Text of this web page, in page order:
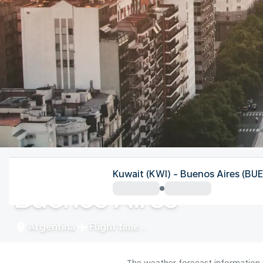
Buenos Aires
Argentina Flight time
Kuwait (KWI) - Buenos Aires